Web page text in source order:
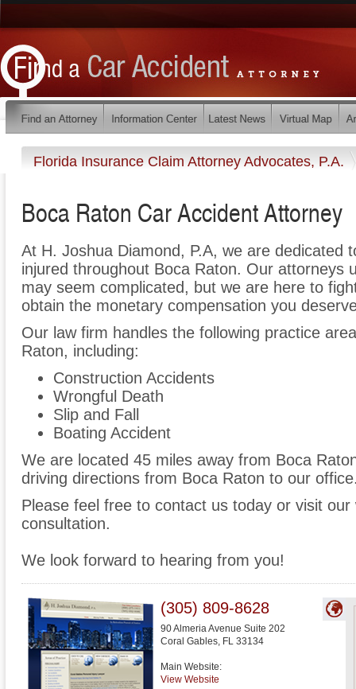
Florida Insurance Claim Attorney Advocates, P.A.
Boca Raton Car Accident Attorney
At H. Joshua Diamond, P.A, we are dedicated
injured throughout Boca Raton. Our attorneys
may seem complicated, but we are here to
obtain the monetary compensation you
Our law firm handles the following practice
Raton, including:
Construction Accidents
Wrongful Death
Slip and Fall
Boating Accident
We are located 45 miles away from Boca
driving directions from Boca Raton to our
Please feel free to contact us today or visit
consultation.
We look forward to hearing from you!
(305) 809-8628
90 Almeria Avenue Suite 202
Coral Gables, FL 33134
Main Website:
View Website